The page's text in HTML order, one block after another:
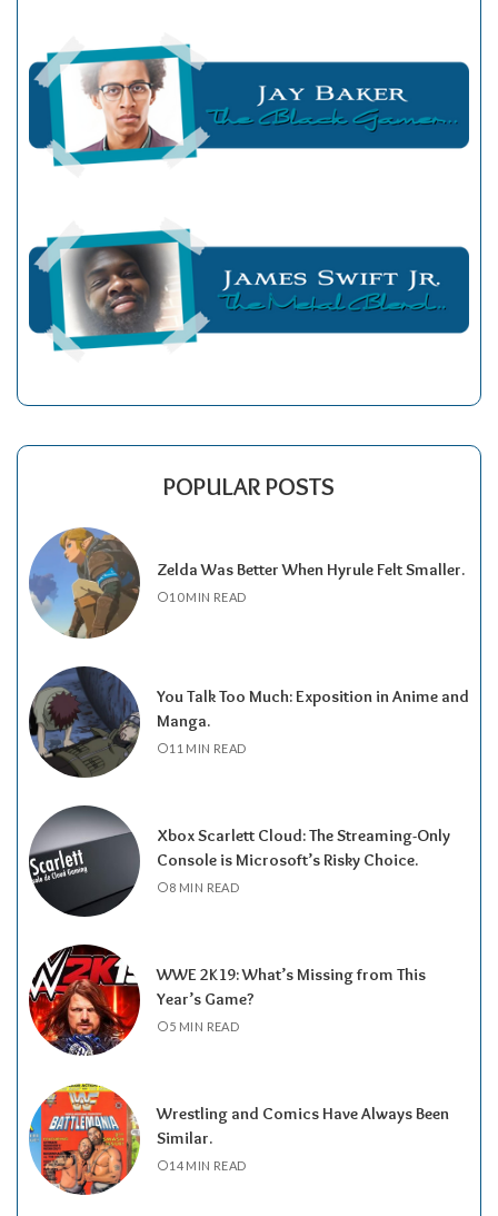
POPULAR POSTS
Zelda Was Better When Hyrule Felt Smaller.
10 MIN READ
You Talk Too Much: Exposition in Anime and
Manga.
11 MIN READ
Xbox Scarlett Cloud: The Streaming-Only
Console is Microsoft’s Risky Choice.
8 MIN READ
WWE 2K19: What’s Missing from This
Year’s Game?
5 MIN READ
Wrestling and Comics Have Always Been
Similar.
14 MIN READ